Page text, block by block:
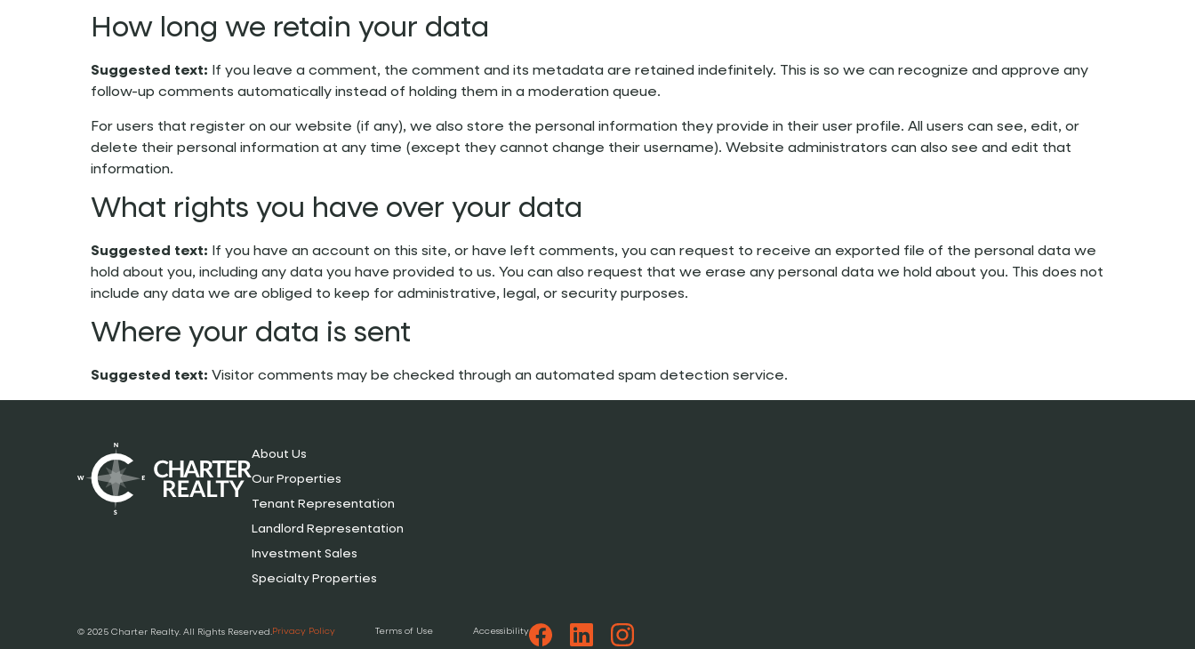
How long we retain your data
Suggested text: If you leave a comment, the comment and its metadata are retained indefinitely. This is so we can recognize and approve any
follow-up comments automatically instead of holding them in a moderation queue.
For users that register on our website (if any), we also store the personal information they provide in their user profile. All users can see, edit, or
delete their personal information at any time (except they cannot change their username). Website administrators can also see and edit that
information.
What rights you have over your data
Suggested text:
If you have an account on this site, or have left comments, you can request to receive an exported file of the personal data we
hold about you, including any data you have provided to us. You can also request that we erase any personal data we hold about you. This does not
include any data we are obliged to keep for administrative, legal, or security purposes.
Where your data is sent
Suggested text: Visitor comments may be checked through an automated spam detection service.
About Us
Our Properties
Tenant Representation
Landlord Representation
Investment Sales
Specialty Properties
© 2025 Charter Realty. All Rights Reserved.Privacy Policy Terms of Use Accessibility